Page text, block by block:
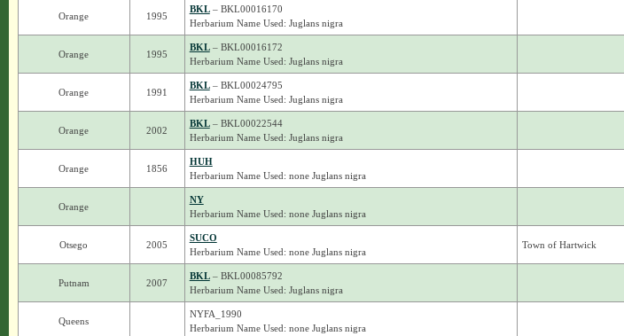
Orange 1995
BKL– BKL00016170
Herbarium Name Used: Juglans nigra
Orange 1995
BKL– BKL00016172
Herbarium Name Used: Juglans nigra
Orange 1991
BKL– BKL00024795
Herbarium Name Used: Juglans nigra
Orange 2002
BKL– BKL00022544
Herbarium Name Used: Juglans nigra
Orange 1856
HUH
Herbarium Name Used: none Juglans nigra
Orange
NY
Herbarium Name Used: none Juglans nigra
Otsego 2005
SUCO
Herbarium Name Used: none Juglans nigra
Town of Hartwick
Putnam 2007
BKL– BKL00085792
Herbarium Name Used: Juglans nigra
Queens
NYFA_1990
Herbarium Name Used: none Juglans nigra